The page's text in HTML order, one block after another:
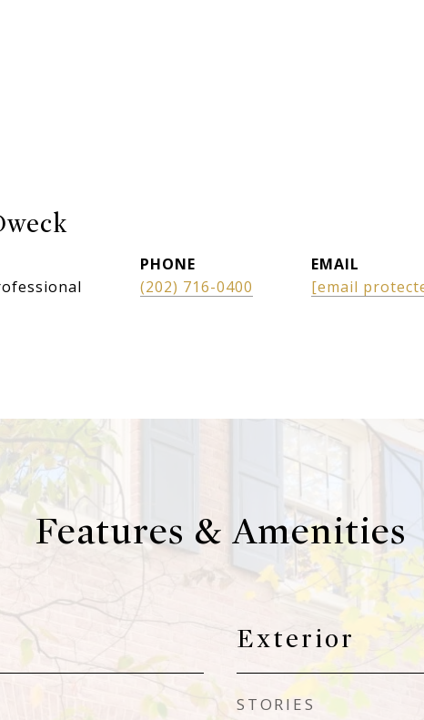
PHONE
(202) 716-0400
EMAIL
[email
Features & Amenities
Exterior
STORIES